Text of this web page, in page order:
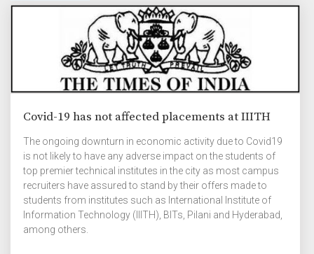
bonsai hater with a strong
sense of liberty and
equality. My gaze quickly
takes in a table with
variously shaped cacti
before settling on a row […]
Covid-19 has not affected placements at IIITH
The ongoing downturn in economic activity due to Covid19
is not likely to have any adverse impact on the students of
top premier technical institutes in the city as most campus
recruiters have assured to stand by their offers made to
students from institutes such as International Institute of
Information Technology (IIITH), BITs, Pilani and Hyderabad,
among others.